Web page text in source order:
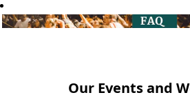
Our Events and